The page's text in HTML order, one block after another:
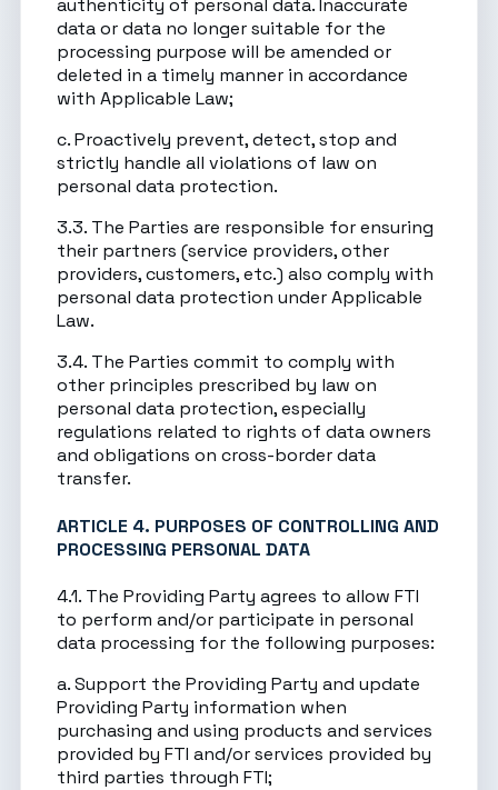
authenticity of personal data. Inaccurate
data or data no longer suitable for the
processing purpose will be amended or
deleted in a timely manner in accordance
with Applicable Law;
c. Proactively prevent, detect, stop and
strictly handle all violations of law on
personal data protection.
3.3. The Parties are responsible for ensuring
their partners (service providers, other
providers, customers, etc.) also comply with
personal data protection under Applicable
Law.
3.4. The Parties commit to comply with
other principles prescribed by law on
personal data protection, especially
regulations related to rights of data owners
and obligations on cross-border data
transfer.
ARTICLE 4. PURPOSES OF CONTROLLING AND
PROCESSING PERSONAL DATA
4.1. The Providing Party agrees to allow FTI
to perform and/or participate in personal
data processing for the following purposes:
a. Support the Providing Party and update
Providing Party information when
purchasing and using products and services
provided by FTI and/or services provided by
third parties through FTI;